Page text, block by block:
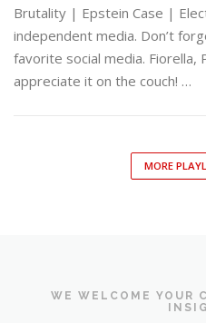
Brutality | Epstein Case |
independent media. Don’t
favorite social media. Fiorella,
appreciate it on the couch! …
MORE
WE WELCOME YOUR